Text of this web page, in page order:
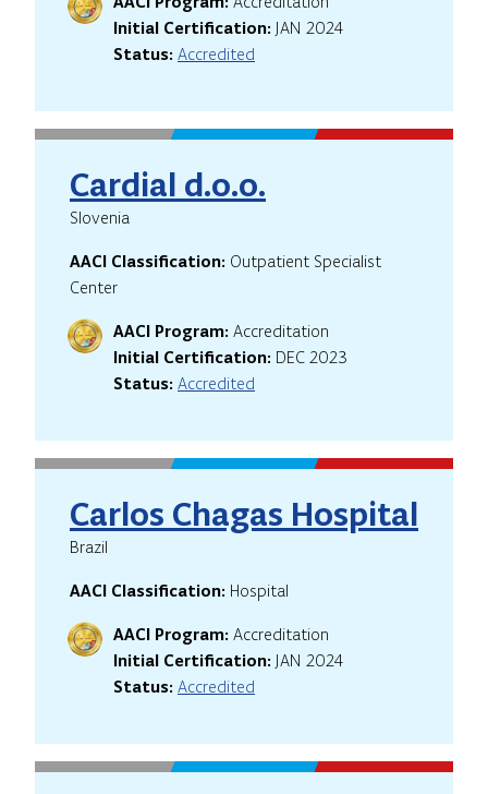
Initial Certification: JAN 2024
Status: Accredited
Cardial d.o.o.
Slovenia
AACI Classification: Outpatient Specialist
Center
AACI Program: Accreditation
Initial Certification: DEC 2023
Status: Accredited
Carlos Chagas Hospital
Brazil
AACI Classification: Hospital
AACI Program: Accreditation
Initial Certification: JAN 2024
Status: Accredited